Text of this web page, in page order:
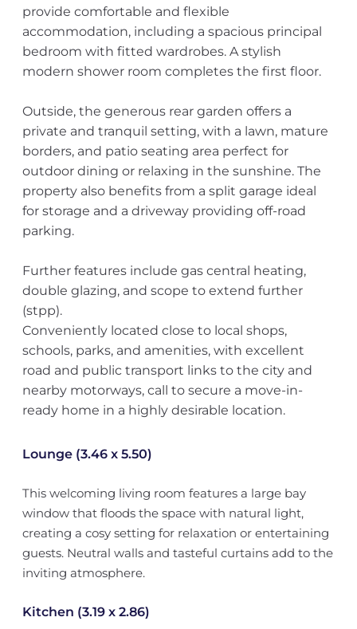
provide comfortable and flexible
accommodation, including a spacious principal
bedroom with fitted wardrobes. A stylish
modern shower room completes the first floor.
Outside, the generous rear garden offers a
private and tranquil setting, with a lawn, mature
borders, and patio seating area perfect for
outdoor dining or relaxing in the sunshine. The
property also benefits from a split garage ideal
for storage and a driveway providing off-road
parking.
Further features include gas central heating,
double glazing, and scope to extend further
(stpp).
Conveniently located close to local shops,
schools, parks, and amenities, with excellent
road and public transport links to the city and
nearby motorways, call to secure a move-in-
ready home in a highly desirable location.
Lounge (3.46 x 5.50)
This welcoming living room features a large bay
window that floods the space with natural light,
creating a cosy setting for relaxation or entertaining
guests. Neutral walls and tasteful curtains add to the
inviting atmosphere.
Kitchen (3.19 x 2.86)